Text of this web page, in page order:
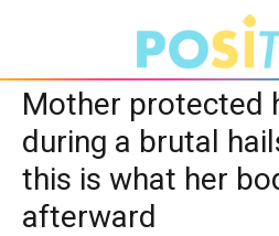
Mother protected
during a brutal
this is what her
afterward